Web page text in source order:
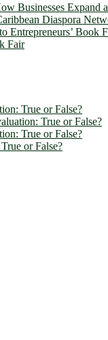
Businesses Expand
Diaspora
Entrepreneurs’ Book
Fair
True or False?
True or False?
True or False?
or False?